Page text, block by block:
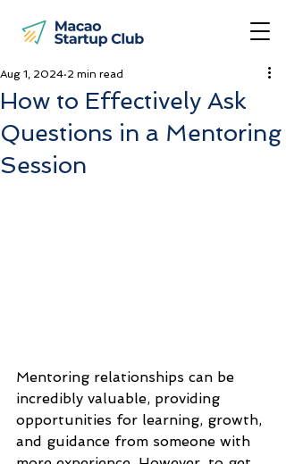
How to Effectively Ask
Questions in a Mentoring
Session
Aug 1, 2024 2 min read
Mentoring relationships can be
incredibly valuable, providing
opportunities for learning, growth,
and guidance from someone with